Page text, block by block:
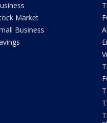
Market
Business